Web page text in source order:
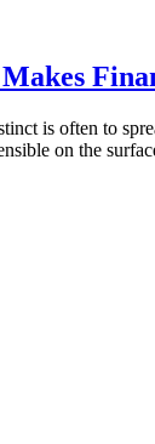
is often to
on the